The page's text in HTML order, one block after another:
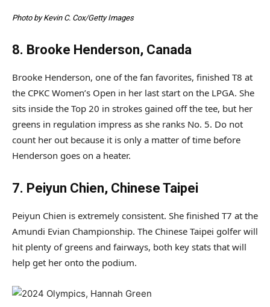
Photo by Kevin C. Cox/Getty Images
8. Brooke Henderson, Canada
Brooke Henderson, one of the fan favorites, finished T8 at
the CPKC Women’s Open in her last start on the LPGA. She
sits inside the Top 20 in strokes gained off the tee, but her
greens in regulation impress as she ranks No. 5. Do not
count her out because it is only a matter of time before
Henderson goes on a heater.
7. Peiyun Chien, Chinese Taipei
Peiyun Chien is extremely consistent. She finished T7 at the
Amundi Evian Championship. The Chinese Taipei golfer will
hit plenty of greens and fairways, both key stats that will
help get her onto the podium.